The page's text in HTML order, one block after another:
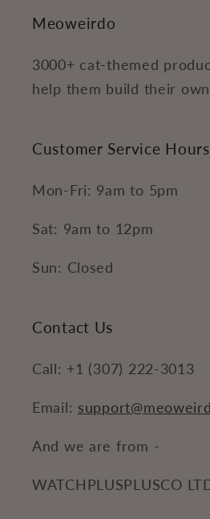
Meoweirdo
3000+ cat-themed
help them build their
Customer Service Hours
Mon-Fri: 9am to 5pm
Sat: 9am to 12pm
Sun: Closed
Contact Us
Call: +1 (307) 222-3013
Email:
And we are from -
WATCHPLUSPLUSCO